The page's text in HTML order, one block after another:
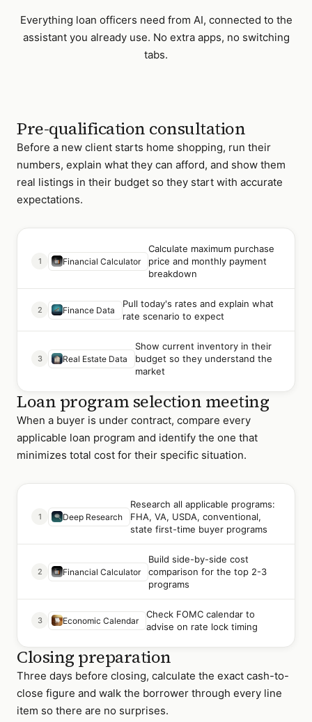
Everything loan officers need from AI, connected to the
assistant you already use. No extra apps, no switching
tabs.
Pre-qualification consultation
Before a new client starts home shopping, run their
numbers, explain what they can afford, and show them
real listings in their budget so they start with accurate
expectations.
1 Financial Calculator
Calculate maximum purchase
price and monthly payment
breakdown
2 Finance Data
Pull today's rates and explain what
rate scenario to expect
3 Real Estate Data
Show current inventory in their
budget so they understand the
market
Loan program selection meeting
When a buyer is under contract, compare every
applicable loan program and identify the one that
minimizes total cost for their specific situation.
1 Deep Research
Research all applicable programs:
FHA, VA, USDA, conventional,
state first-time buyer programs
2 Financial Calculator
Build side-by-side cost
comparison for the top 2-3
programs
3 Economic Calendar
Check FOMC calendar to
advise on rate lock timing
Closing preparation
Three days before closing, calculate the exact cash-to-
close figure and walk the borrower through every line
item so there are no surprises.